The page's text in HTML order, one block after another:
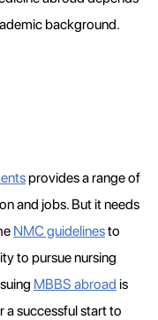
background.
provides a range of
and jobs. But it needs
NMC guidelinesto
to pursue nursing
MBBS abroad is
a successful start to